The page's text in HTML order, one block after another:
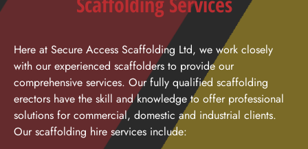
Here at Secure Access Scaffolding Ltd, we work closely
with our experienced scaffolders to provide our
comprehensive services. Our fully qualified scaffolding
erectors have the skill and knowledge to offer professional
solutions for commercial, domestic and industrial clients.
Our scaffolding hire services include: